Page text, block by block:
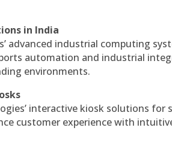
in India
advanced industrial computing
automation and industrial
environments.
interactive kiosk solutions for
customer experience with